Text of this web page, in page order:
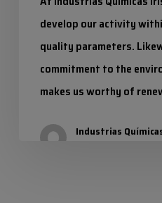
develop our activity
quality parameters.
commitment to the
makes us worthy of
Industrias